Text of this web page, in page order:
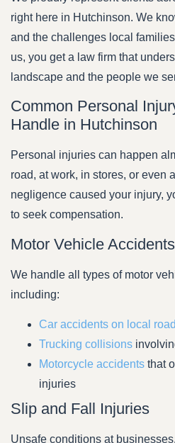
right here in Hutchinson. We
and the challenges local
us, you get a law firm that
landscape and the people we
Common Personal
Handle in Hutchinson
Personal injuries can happen
road, at work, in stores, or even
negligence caused your injury,
to seek compensation.
Motor Vehicle Accidents
We handle all types of motor
including:
Car accidents on local
Trucking collisions
Motorcycle accidents that
injuries
Slip and Fall Injuries
Unsafe conditions at